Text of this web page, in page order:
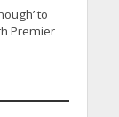
to
Premier